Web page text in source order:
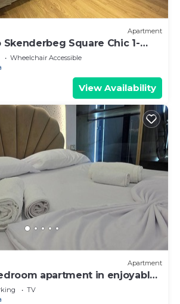
Apartment
Square Chic 1-
Wheelchair Accessible
View Availability
Apartment
apartment in enjoyable
TV